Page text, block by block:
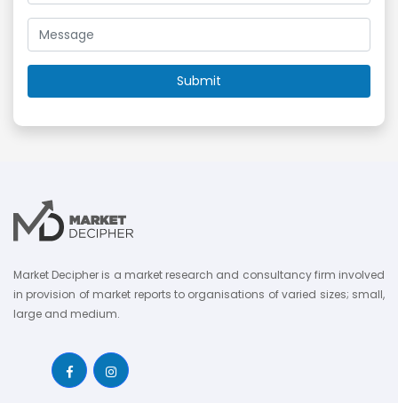
Market Decipher is a market research and consultancy firm involved
in provision of market reports to organisations of varied sizes; small,
large and medium.